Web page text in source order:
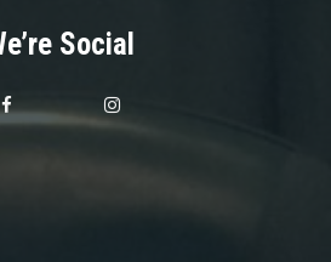
Social